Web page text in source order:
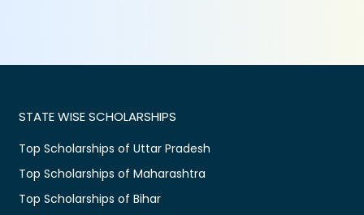
STATE WISE SCHOLARSHIPS
Top Scholarships of Uttar Pradesh
Top Scholarships of Maharashtra
Top Scholarships of Bihar